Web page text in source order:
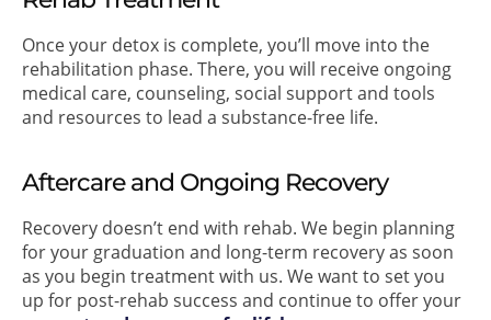
Once your detox is complete, you’ll move into the
rehabilitation phase. There, you will receive ongoing
medical care, counseling, social support and tools
and resources to lead a substance-free life.
Aftercare and Ongoing Recovery
Recovery doesn’t end with rehab. We begin planning
for your graduation and long-term recovery as soon
as you begin treatment with us. We want to set you
up for post-rehab success and continue to offer your